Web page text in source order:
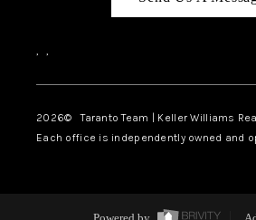
, ,
2026© Taranto Team | Keller Williams
Each office is independently owned and